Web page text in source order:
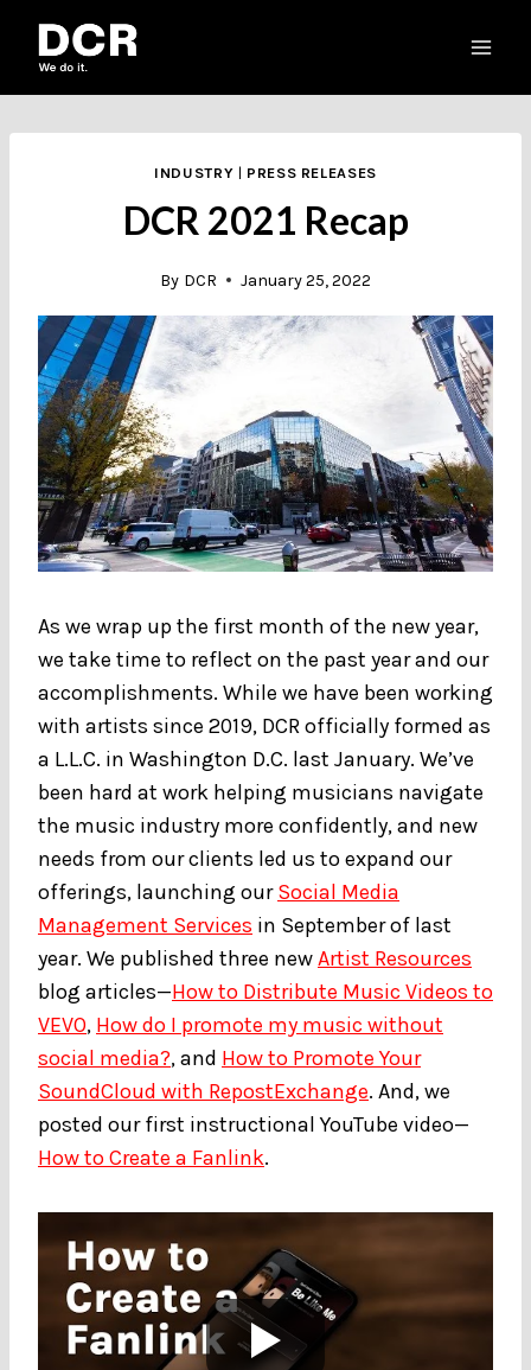
INDUSTRY | PRESS RELEASES
DCR 2021 Recap
By DCR January 25, 2022
As we wrap up the first month of the new year,
we take time to reflect on the past year and our
accomplishments. While we have been working
with artists since 2019, DCR officially formed as
a L.L.C. in Washington D.C. last January. We’ve
been hard at work helping musicians navigate
the music industry more confidently, and new
needs from our clients led us to expand our
offerings, launching ourSocial Media
Management Services in September of last
year. We published three newArtist Resources
blog articles—How to Distribute Music Videos to
VEVO, How do I promote my music without
social media?, and How to Promote Your
SoundCloud with RepostExchange. And, we
posted our first instructional YouTube video—
How to Create a Fanlink.